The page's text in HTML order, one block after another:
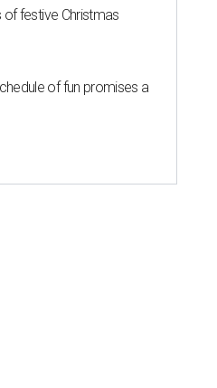
of festive Christmas
of fun promises a